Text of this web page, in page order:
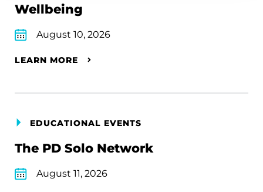
Wellbeing
August 10, 2026
LEARN MORE
EDUCATIONAL EVENTS
The PD Solo Network
August 11, 2026